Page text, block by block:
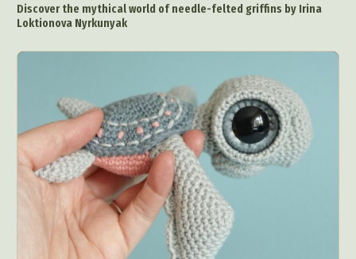
Discover the mythical world of needle-felted griffins by Irina
Loktionova Nyrkunyak